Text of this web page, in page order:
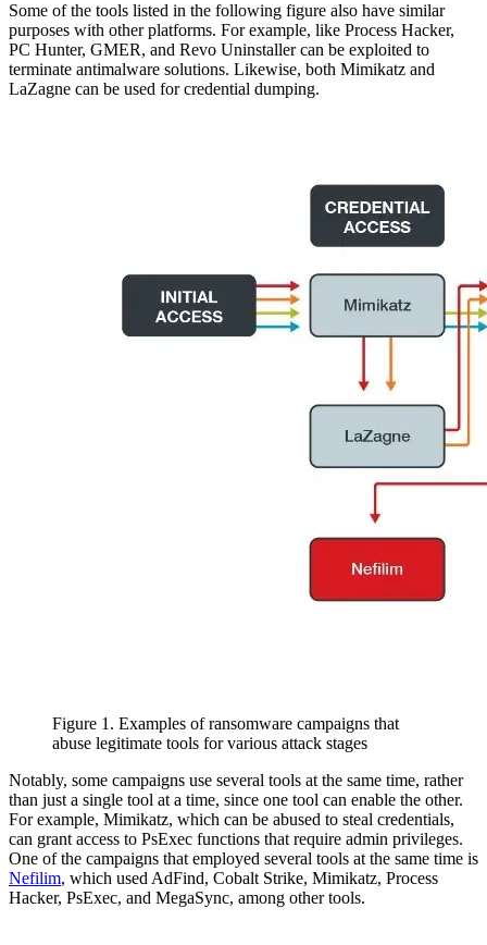
Some of the tools listed in the following figure also have similar
purposes with other platforms. For example, like Process Hacker,
PC Hunter, GMER, and Revo Uninstaller can be exploited to
terminate antimalware solutions. Likewise, both Mimikatz and
LaZagne can be used for credential dumping.
Figure 1. Examples of ransomware campaigns that
abuse legitimate tools for various attack stages
Notably, some campaigns use several tools at the same time, rather
than just a single tool at a time, since one tool can enable the other.
For example, Mimikatz, which can be abused to steal credentials,
can grant access to PsExec functions that require admin privileges.
One of the campaigns that employed several tools at the same time is
Nefilim, which used AdFind, Cobalt Strike, Mimikatz, Process
Hacker, PsExec, and MegaSync, among other tools.